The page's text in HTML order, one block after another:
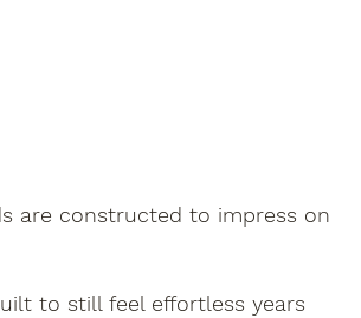
are constructed to impress on
to still feel effortless years